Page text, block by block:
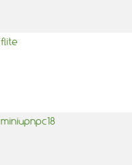
flite
miniupnpc18